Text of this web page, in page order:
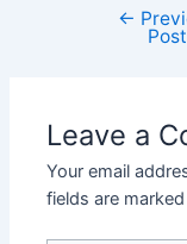
←
Post
Leave a
Your email
fields are marked